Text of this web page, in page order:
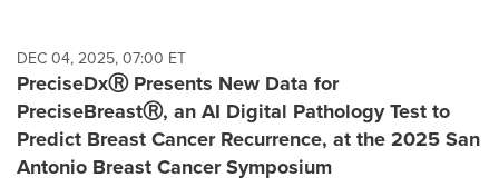
each
option
is
selected.
DEC 04, 2025, 07:00 ET
PreciseDxⓇ Presents New Data for
PreciseBreastⓇ, an AI Digital Pathology Test to
Predict Breast Cancer Recurrence, at the 2025 San
Antonio Breast Cancer Symposium